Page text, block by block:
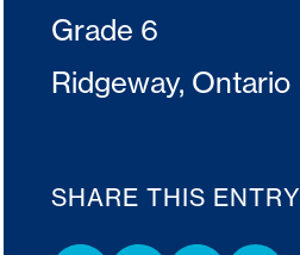
Grade 6
Ridgeway, Ontario
SHARE THIS ENTRY